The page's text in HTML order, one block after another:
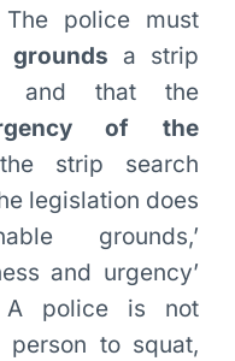
police must
grounds a strip
that the
of the
strip search
legislation does
grounds,’
and urgency’
A police is not
to squat,